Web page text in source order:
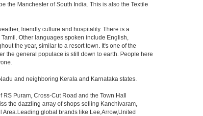
the Manchester of South India. This is also the Textile
friendly culture and hospitality. There is a
Other languages spoken include English,
the year, similar to a resort town. It's one of the
the general populace is still down to earth. People here
and neighboring Kerala and Karnataka states.
Puram, Cross-Cut Road and the Town Hall
the dazzling array of shops selling Kanchivaram,
global brands like Lee,Arrow,United